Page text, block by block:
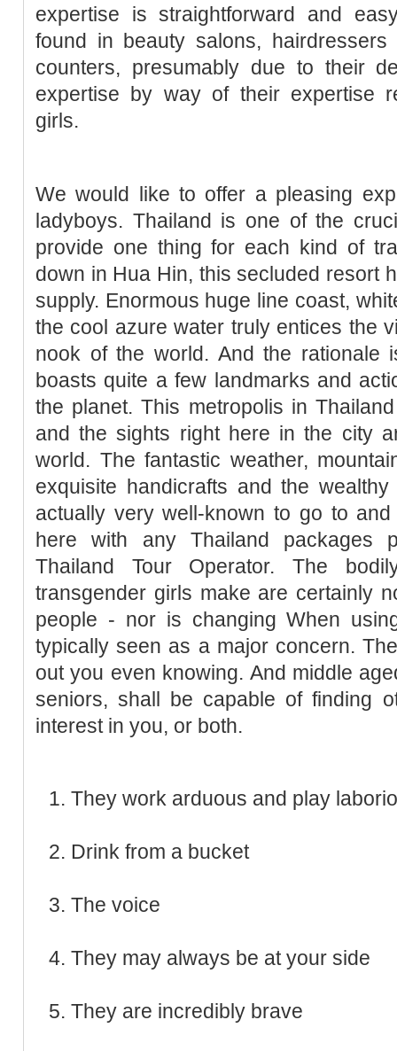
expertise is straightforward and
found in beauty salons,
counters, presumably due to their
expertise by way of their expertise
girls.
We would like to offer a pleasing
ladyboys. Thailand is one of the
provide one thing for each kind of
down in Hua Hin, this secluded resort
supply. Enormous huge line coast,
the cool azure water truly entices the
nook of the world. And the rationale
boasts quite a few landmarks and
the planet. This metropolis in
and the sights right here in the city
world. The fantastic weather,
exquisite handicrafts and the
actually very well-known to go to
here with any Thailand packages
Thailand Tour Operator. The
transgender girls make are certainly
people - nor is changing When
typically seen as a major concern.
out you even knowing. And middle
seniors, shall be capable of finding
interest in you, or both.
They work arduous and play
Drink from a bucket
The voice
They may always be at your side
They are incredibly brave